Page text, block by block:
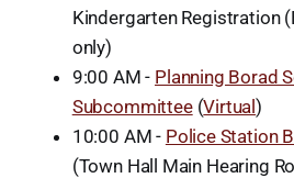
Kindergarten Registration
only)
9:00 AM - Planning Borad
Subcommittee(Virtual)
10:00 AM - Police Station
(Town Hall Main Hearing